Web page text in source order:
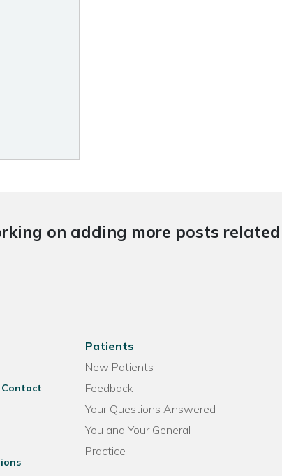
on adding more posts
Contact
Patients
New Patients
Feedback
Your Questions Answered
You and Your General
Practice